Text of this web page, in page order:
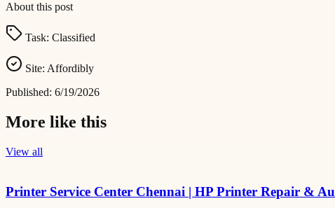
About this post
Task: Classified
Site: Affordibly
Published: 6/19/2026
More like this
View all
Printer Service Center Chennai | HP Printer Repair &